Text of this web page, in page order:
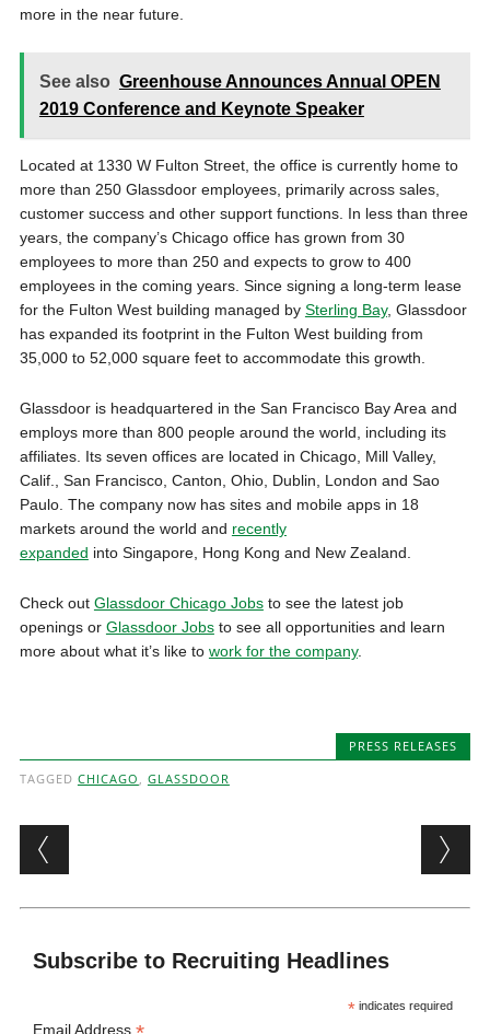
more in the near future.
See also Greenhouse Announces Annual OPEN
2019 Conference and Keynote Speaker
Located at 1330 W Fulton Street, the office is currently home to
more than 250 Glassdoor employees, primarily across sales,
customer success and other support functions. In less than three
years, the company’s Chicago office has grown from 30
employees to more than 250 and expects to grow to 400
employees in the coming years. Since signing a long-term lease
for the Fulton West building managed by Sterling Bay, Glassdoor
has expanded its footprint in the Fulton West building from
35,000 to 52,000 square feet to accommodate this growth.
Glassdoor is headquartered in the San Francisco Bay Area and
employs more than 800 people around the world, including its
affiliates. Its seven offices are located in Chicago, Mill Valley,
Calif., San Francisco, Canton, Ohio, Dublin, London and Sao
Paulo. The company now has sites and mobile apps in 18
markets around the world and recently
expanded into Singapore, Hong Kong and New Zealand.
Check out Glassdoor Chicago Jobsto see the latest job
openings or Glassdoor Jobsto see all opportunities and learn
more about what it’s like to work for the company.
PRESS RELEASES
TAGGED CHICAGO , GLASSDOOR
Post navigation
Subscribe to Recruiting Headlines
* indicates required
Email Address